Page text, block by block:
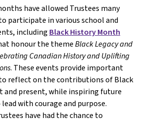
have allowed Trustees many
participate in various school and
including Black History Month
honour the theme Black Legacy and
Canadian History and Uplifting
. These events provide important
reflect on the contributions of Black
and present, while inspiring future
with courage and purpose.
have had the chance to